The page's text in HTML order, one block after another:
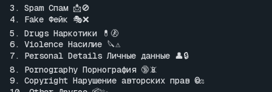
3. Spam Спам 📩🚫
4. Fake Фейк 🎭❌
5. Drugs Наркотики 💊🚷
6. Violence Насилие 🔪⚠️
7. Personal Details Личные данные 👤🔒
8. Pornography Порнография 🔞📵
9. Copyright Нарушение авторских прав ©️⚖️